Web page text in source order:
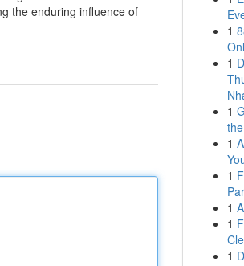
the enduring influence of
1
1
1
1
1
1
1
1